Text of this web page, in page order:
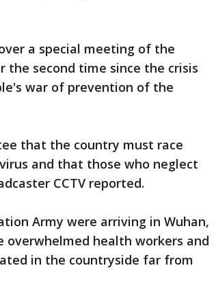
a special meeting of the
the second time since the crisis
war of prevention of the
that the country must race
and that those who neglect
CCTV reported.
Army were arriving in Wuhan,
health workers and
in the countryside far from